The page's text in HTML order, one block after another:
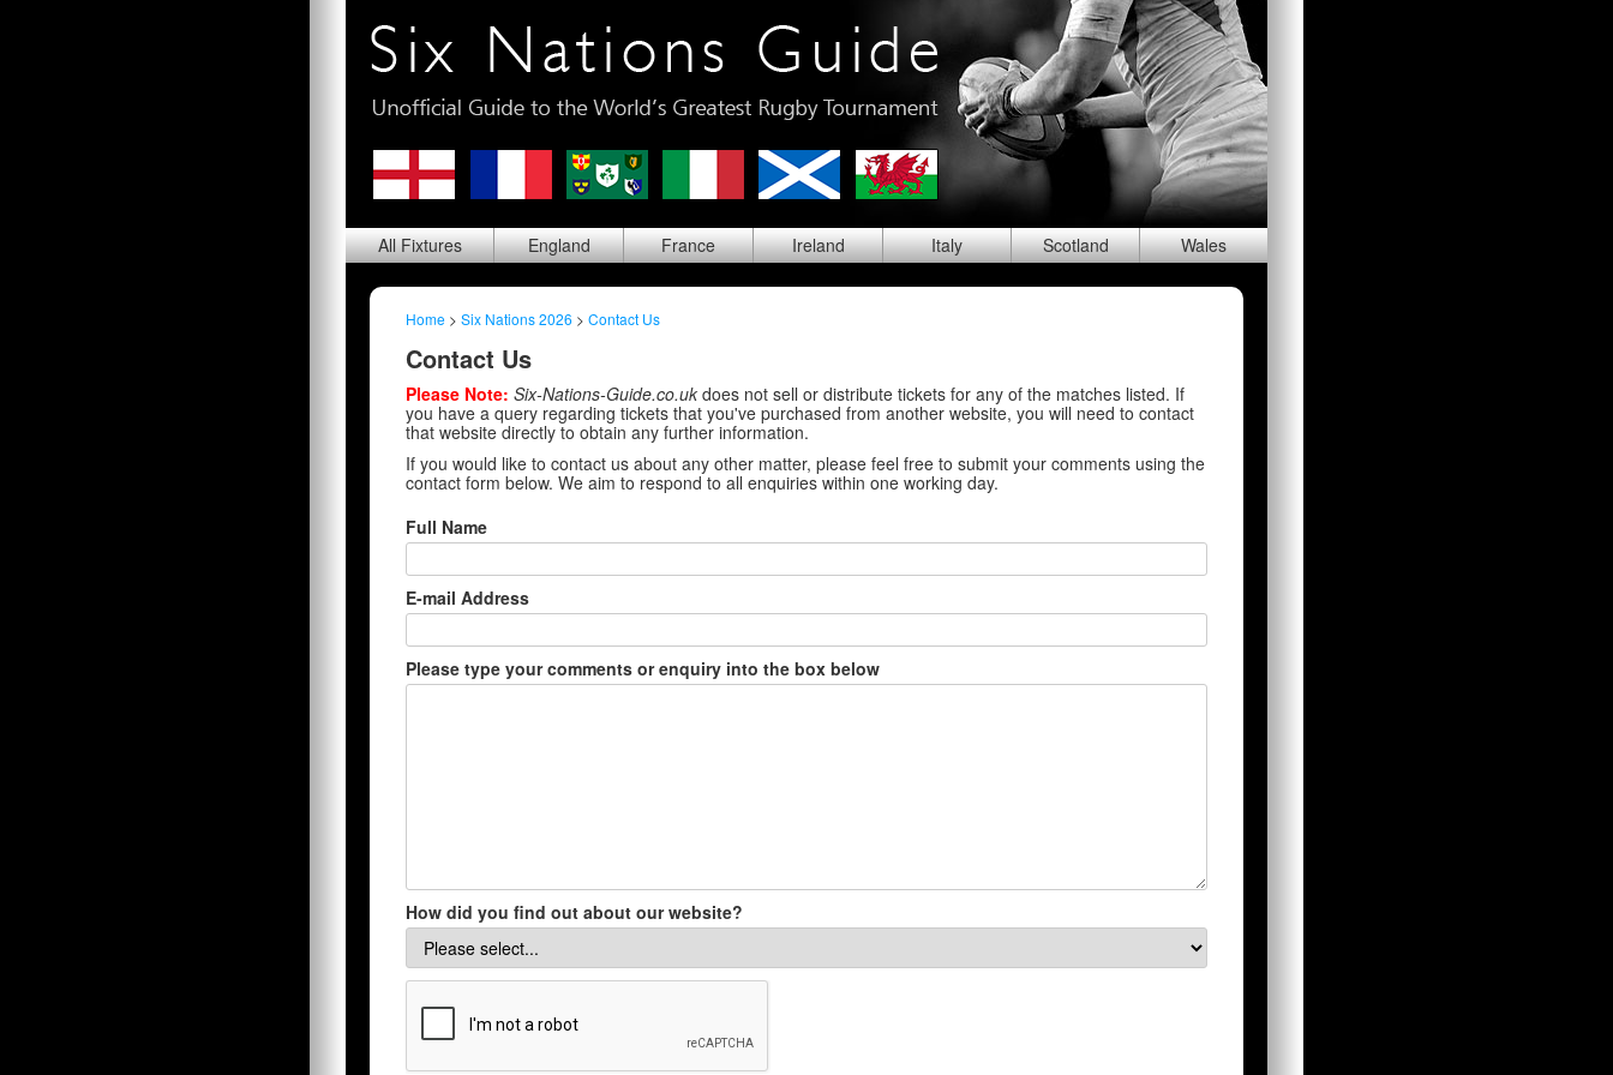
AllFixtures England France Ireland Italy Scotland Wales
Home > Six Nations 2026 > Contact Us
Contact Us
Please Note: Six-Nations-Guide.co.uk does not sell or distribute tickets for any of the matches listed. If
you have a query regarding tickets that you've purchased from another website, you will need to contact
that website directly to obtain any further information.
If you would like to contact us about any other matter, please feel free to submit your comments using the
contact form below. We aim to respond to all enquiries within one working day.
Full Name
E-mail Address
Please type your comments or enquiry into the box below
How did you find out about our website?